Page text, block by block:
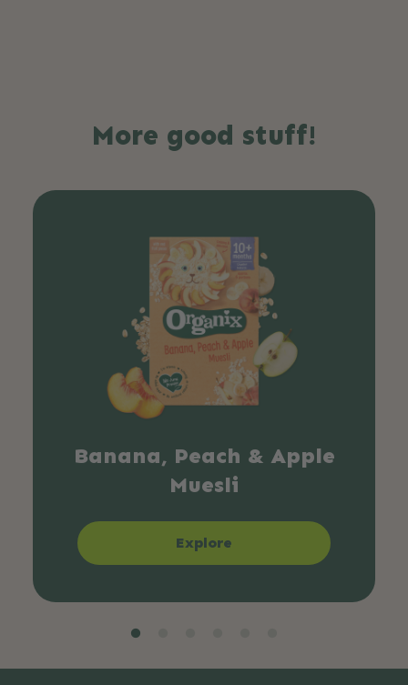
More good stuff!
Banana, Peach & Apple
Muesli
Explore